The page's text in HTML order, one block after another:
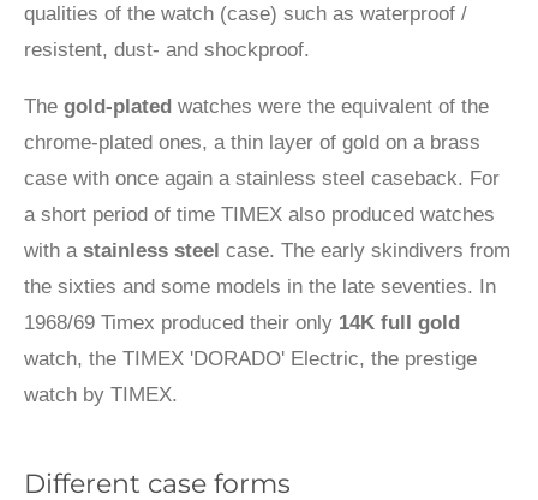
qualities of the watch (case) such as waterproof /
resistent, dust- and shockproof.
The gold-plated watches were the equivalent of the
chrome-plated ones, a thin layer of gold on a brass
case with once again a stainless steel caseback. For
a short period of time TIMEX also produced watches
with a stainless steel case. The early skindivers from
the sixties and some models in the late seventies. In
1968/69 Timex produced their only 14K full gold
watch, the TIMEX 'DORADO' Electric, the prestige
watch by TIMEX.
Different case forms